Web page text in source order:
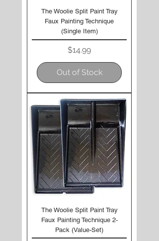
The Woolie Split Paint Tray
Faux Painting Technique
(Single Item)
Price
$14.99
Out of Stock
The Woolie Split Paint Tray
Faux Painting Technique 2-
Pack (Value-Set)